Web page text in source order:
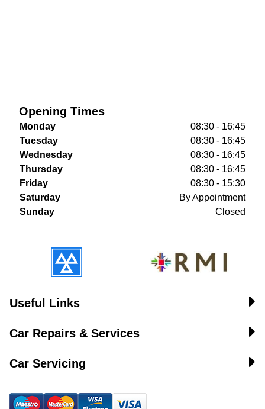
Opening Times
Monday
08:30 - 16:45
Tuesday
08:30 - 16:45
Wednesday
08:30 - 16:45
Thursday
08:30 - 16:45
Friday
08:30 - 15:30
Saturday
By Appointment
Sunday
Closed
Useful Links
Car Repairs & Services
Car Servicing